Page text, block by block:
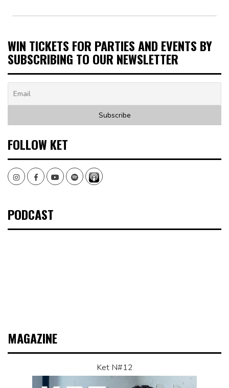
WIN TICKETS FOR PARTIES AND EVENTS BY
SUBSCRIBING TO OUR NEWSLETTER
FOLLOW KET
InstagramFacebookYoutubeSpotify
PODCAST
MAGAZINE
Ket N#12